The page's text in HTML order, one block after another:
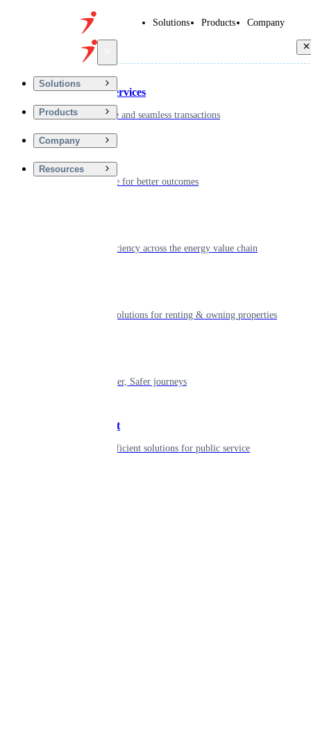
Solutions Products Company
Solutions
Products
Company
Resources
Financial Services
Driving secure and seamless transactions
Digitizing care for better outcomes
Powering efficiency across the energy value chain
Smart living solutions for renting & owning properties
Shaping smarter, Safer journeys
Government
Innovative, efficient solutions for public service